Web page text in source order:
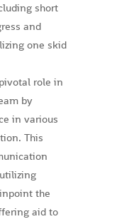
short
and
one skid
role in
by
in various
This
the
aid to